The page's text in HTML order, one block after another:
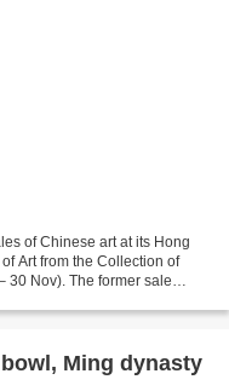
of Chinese art at its Hong
Art from the Collection of
30 Nov). The former sale
Ming dynasty